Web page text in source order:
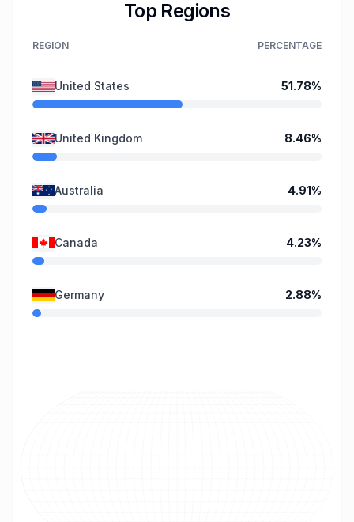
Top Regions
REGION PERCENTAGE
United States 51.78%
United Kingdom 8.46%
Australia 4.91%
Canada 4.23%
Germany 2.88%